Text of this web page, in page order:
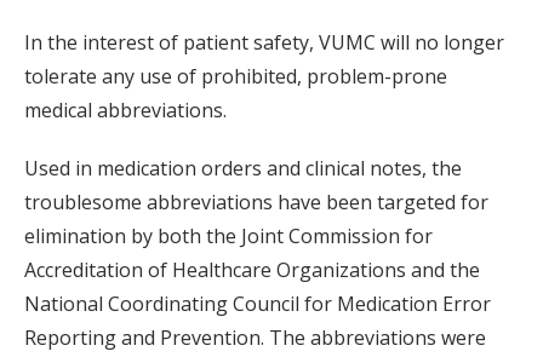
In the interest of patient safety, VUMC will no longer
tolerate any use of prohibited, problem-prone
medical abbreviations.
Used in medication orders and clinical notes, the
troublesome abbreviations have been targeted for
elimination by both the Joint Commission for
Accreditation of Healthcare Organizations and the
National Coordinating Council for Medication Error
Reporting and Prevention. The abbreviations were